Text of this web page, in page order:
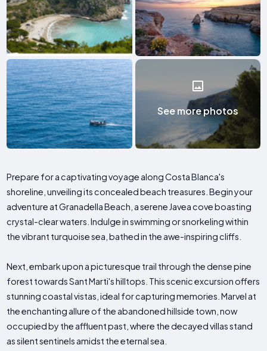
See more photos
Prepare for a captivating voyage along Costa Blanca's
shoreline, unveiling its concealed beach treasures. Begin your
adventure at Granadella Beach, a serene Javea cove boasting
crystal-clear waters. Indulge in swimming or snorkeling within
the vibrant turquoise sea, bathed in the awe-inspiring cliffs.
Next, embark upon a picturesque trail through the dense pine
forest towards Sant Marti's hilltops. This scenic excursion offers
stunning coastal vistas, ideal for capturing memories. Marvel at
the enchanting allure of the abandoned hillside town, now
occupied by the affluent past, where the decayed villas stand
as silent sentinels amidst the eternal sea.